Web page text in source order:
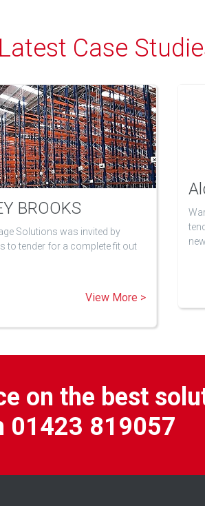
Case
BROOKS
Solutions was invited by
to tender for a complete fit out
View More >
on the best
01423 819057